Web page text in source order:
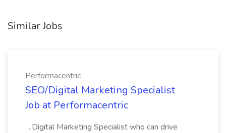
Similar Jobs
Performacentric
SEO/Digital Marketing Specialist
Job at Performacentric
...Digital Marketing Specialist who can drive